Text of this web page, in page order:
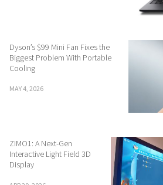
Dyson’s $99 Mini Fan Fixes the
Biggest Problem With Portable
Cooling
MAY 4, 2026
ZIMO1: A Next-Gen
Interactive Light Field 3D
Display